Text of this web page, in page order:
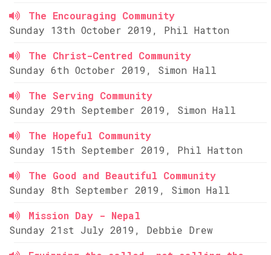
The Encouraging Community
Sunday 13th October 2019, Phil Hatton
The Christ-Centred Community
Sunday 6th October 2019, Simon Hall
The Serving Community
Sunday 29th September 2019, Simon Hall
The Hopeful Community
Sunday 15th September 2019, Phil Hatton
The Good and Beautiful Community
Sunday 8th September 2019, Simon Hall
Mission Day - Nepal
Sunday 21st July 2019, Debbie Drew